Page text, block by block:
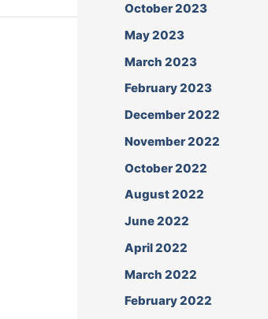
October 2023
May 2023
March 2023
February 2023
December 2022
November 2022
October 2022
August 2022
June 2022
April 2022
March 2022
February 2022